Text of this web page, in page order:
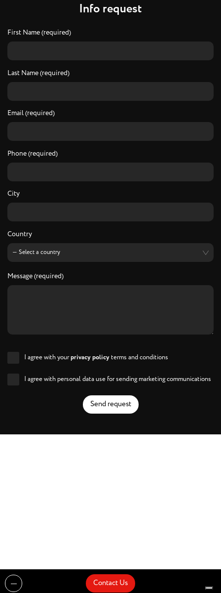
Info request
First Name (required)
Last Name (required)
Email (required)
Phone (required)
City
Country
Message (required)
I agree with yourprivacy policyterms and conditions
I agree with personal data use for sending marketing communications
Send request
Contact Us